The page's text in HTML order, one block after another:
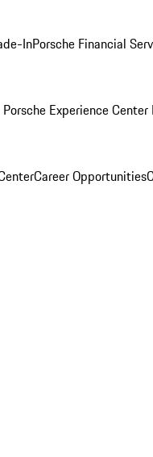
InPorsche Financial
Porsche Experience Center
Career Opportunities